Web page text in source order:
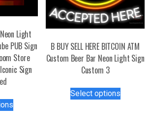
Light
PUB Sign
Store
Sign
B BUY SELL HERE BITCOIN ATM
Custom Beer Bar Neon Light Sign
Custom 3
Select optionsproduct